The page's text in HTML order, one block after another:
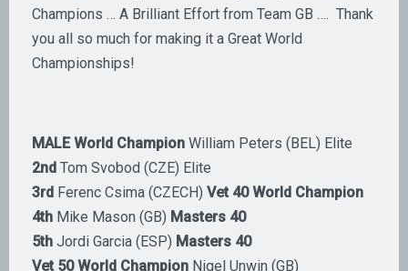
Champions … A Brilliant Effort from Team GB …. Thank
you all so much for making it a Great World
Championships!
MALE World Champion William Peters (BEL) Elite
2nd Tom Svobod (CZE) Elite
3rd Ferenc Csima (CZECH) Vet 40 World Champion
4th Mike Mason (GB) Masters 40
5th Jordi Garcia (ESP) Masters 40
Vet 50 World Champion Nigel Unwin (GB)